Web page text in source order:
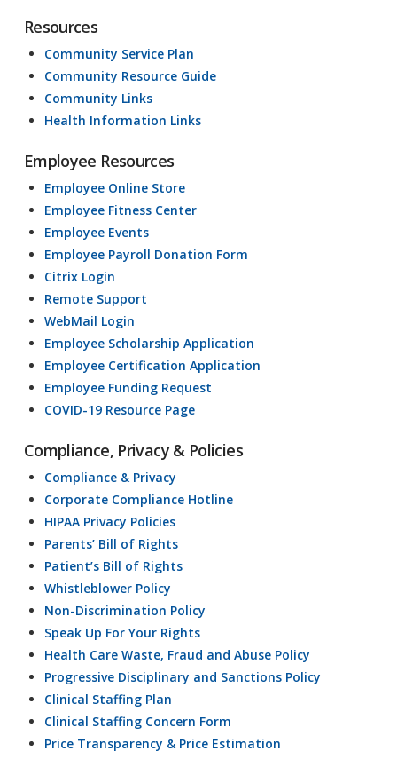
Resources
Community Service Plan
Community Resource Guide
Community Links
Health Information Links
Employee Resources
Employee Online Store
Employee Fitness Center
Employee Events
Employee Payroll Donation Form
Citrix Login
Remote Support
WebMail Login
Employee Scholarship Application
Employee Certification Application
Employee Funding Request
COVID-19 Resource Page
Compliance, Privacy & Policies
Compliance & Privacy
Corporate Compliance Hotline
HIPAA Privacy Policies
Parents’ Bill of Rights
Patient’s Bill of Rights
Whistleblower Policy
Non-Discrimination Policy
Speak Up For Your Rights
Health Care Waste, Fraud and Abuse Policy
Progressive Disciplinary and Sanctions Policy
Clinical Staffing Plan
Clinical Staffing Concern Form
Price Transparency & Price Estimation